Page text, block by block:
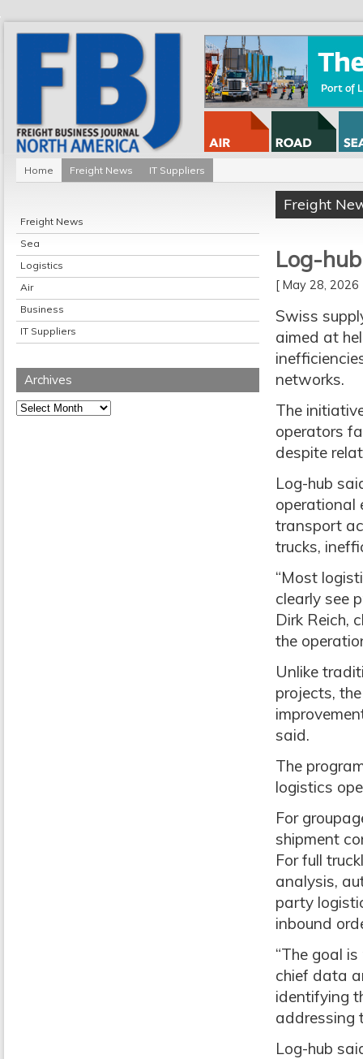
Home Freight News IT Suppliers
Freight News
Sea
Logistics
Air
Business
IT Suppliers
Archives
Archives
Freight
Log-
[ May 28,
Swiss
aimed at
networks.
The
operators
despite
Log-hub
operational
transport
trucks,
“Most
clearly see
Dirk Reich,
the
Unlike
projects,
said.
The
logistics
For
shipment
For full
analysis,
party
inbound
“The goal
chief data
identifying
addressing
Log-hub